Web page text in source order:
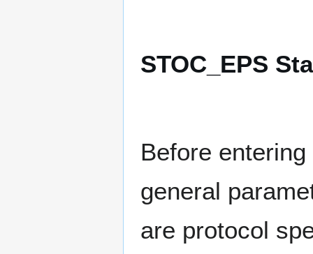
STOC_EPS
Before
general
are protocol